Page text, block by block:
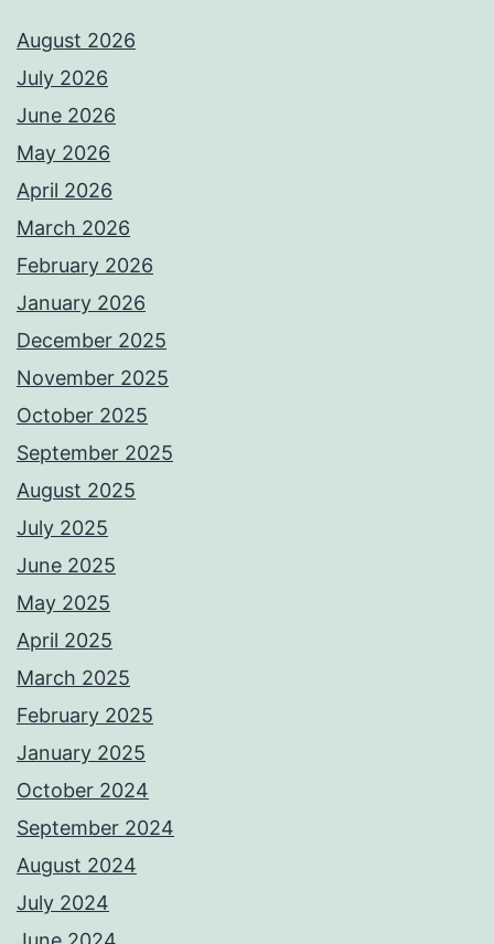
August 2026
July 2026
June 2026
May 2026
April 2026
March 2026
February 2026
January 2026
December 2025
November 2025
October 2025
September 2025
August 2025
July 2025
June 2025
May 2025
April 2025
March 2025
February 2025
January 2025
October 2024
September 2024
August 2024
July 2024